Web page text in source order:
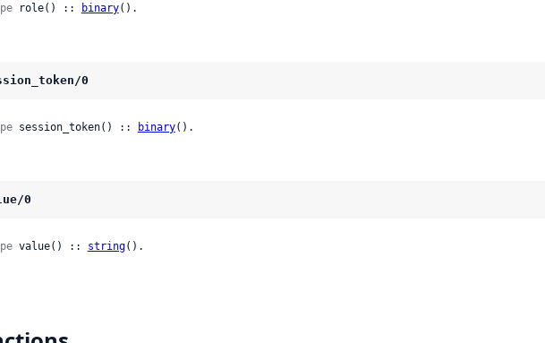
role() :: binary().
0
session_token() :: binary().
0
value() :: string().